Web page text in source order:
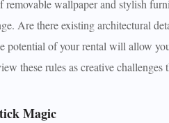
wallpaper and stylish
Are there existing architectural
potential of your rental will allow
these rules as creative
Magic